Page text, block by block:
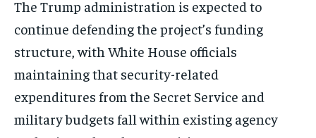
The Trump administration is expected to
continue defending the project’s funding
structure, with White House officials
maintaining that security-related
expenditures from the Secret Service and
military budgets fall within existing agency